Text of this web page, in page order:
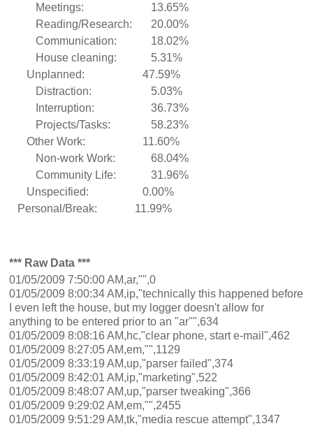
Meetings:
13.65%
Reading/Research:
20.00%
Communication:
18.02%
House cleaning:
5.31%
Unplanned:
47.59%
Distraction:
5.03%
Interruption:
36.73%
Projects/Tasks:
58.23%
Other Work:
11.60%
Non-work Work:
68.04%
Community Life:
31.96%
Unspecified:
0.00%
Personal/Break:
11.99%
*** Raw Data ***
01/05/2009 7:50:00 AM,ar,"",0
01/05/2009 8:00:34 AM,ip,"technically this happened before
I even left the house, but my logger doesn't allow for
anything to be entered prior to an "ar"",634
01/05/2009 8:08:16 AM,hc,"clear phone, start e-mail",462
01/05/2009 8:27:05 AM,em,"",1129
01/05/2009 8:33:19 AM,up,"parser failed",374
01/05/2009 8:42:01 AM,ip,"marketing",522
01/05/2009 8:48:07 AM,up,"parser tweaking",366
01/05/2009 9:29:02 AM,em,"",2455
01/05/2009 9:51:29 AM,tk,"media rescue attempt",1347